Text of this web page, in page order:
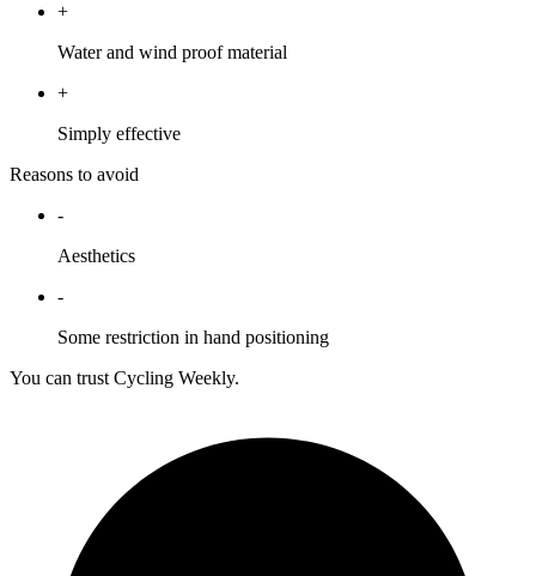
+
Water and wind proof material
+
Simply effective
Reasons to avoid
-
Aesthetics
-
Some restriction in hand positioning
You can trust Cycling Weekly.